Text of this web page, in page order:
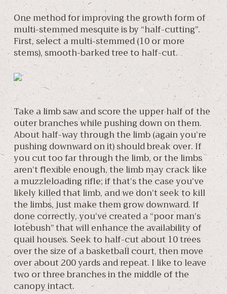
One method for improving the growth form of
multi-stemmed mesquite is by “half-cutting”.
First, select a multi-stemmed (10 or more
stems), smooth-barked tree to half-cut.
Take a limb saw and score the upper half of the
outer branches while pushing down on them.
About half-way through the limb (again you’re
pushing downward on it) should break over. If
you cut too far through the limb, or the limbs
aren’t flexible enough, the limb may crack like
a muzzleloading rifle; if that’s the case you’ve
likely killed that limb, and we don’t seek to kill
the limbs, just make them grow downward. If
done correctly, you’ve created a “poor man’s
lotebush” that will enhance the availability of
quail houses. Seek to half-cut about 10 trees
over the size of a basketball court, then move
over about 200 yards and repeat. I like to leave
two or three branches in the middle of the
canopy intact.